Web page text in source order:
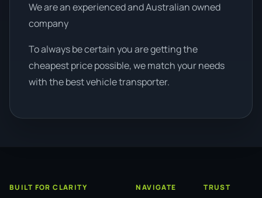
We are an experienced and Australian owned
company
To always be certain you are getting the
cheapest price possible, we match your needs
with the best vehicle transporter.
BUILT FOR CLARITY NAVIGATE TRUST